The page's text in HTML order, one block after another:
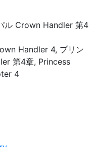
ル Crown Handler 第4
Handler 4, プリン
第4章, Princess
4